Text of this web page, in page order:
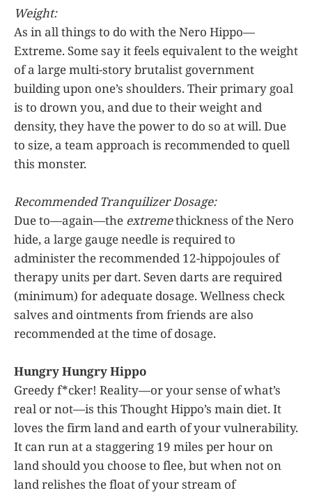
Weight:
As in all things to do with the Nero Hippo—
Extreme. Some say it feels equivalent to the weight
of a large multi-story brutalist government
building upon one’s shoulders. Their primary goal
is to drown you, and due to their weight and
density, they have the power to do so at will. Due
to size, a team approach is recommended to quell
this monster.
Recommended Tranquilizer Dosage:
Due to—again—the extremethickness of the Nero
hide, a large gauge needle is required to
administer the recommended 12-hippojoules of
therapy units per dart. Seven darts are required
(minimum) for adequate dosage. Wellness check
salves and ointments from friends are also
recommended at the time of dosage.
Hungry Hungry Hippo
Greedy f*cker! Reality—or your sense of what’s
real or not—is this Thought Hippo’s main diet. It
loves the firm land and earth of your vulnerability.
It can run at a staggering 19 miles per hour on
land should you choose to flee, but when not on
land relishes the float of your stream of